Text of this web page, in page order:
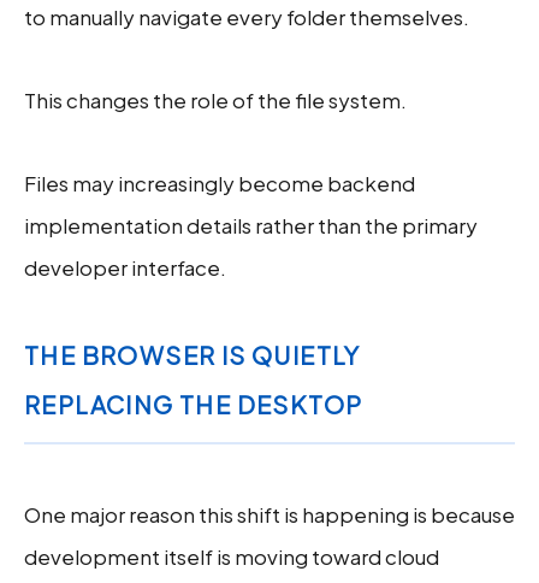
to manually navigate every folder themselves.
This changes the role of the file system.
Files may increasingly become backend
implementation details rather than the primary
developer interface.
THE BROWSER IS QUIETLY
REPLACING THE DESKTOP
One major reason this shift is happening is because
development itself is moving toward cloud